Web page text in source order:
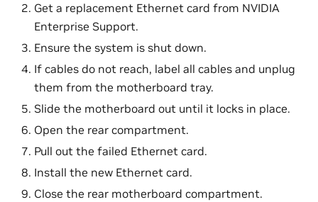
Get a replacement Ethernet card from NVIDIA
Enterprise Support.
Ensure the system is shut down.
If cables do not reach, label all cables and unplug
them from the motherboard tray.
Slide the motherboard out until it locks in place.
Open the rear compartment.
Pull out the failed Ethernet card.
Install the new Ethernet card.
Close the rear motherboard compartment.